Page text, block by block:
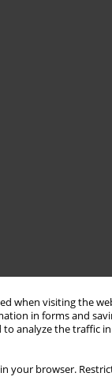
when visiting the
in forms and
analyze the traffic
your browser.